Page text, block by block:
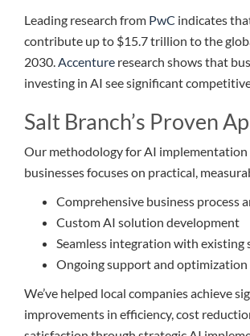
Leading research from PwC indicates
contribute up to $15.7 trillion to the
2030.Accenture research shows that
investing in AI see significant
Salt Branch’s Proven
Our methodology for AI
businesses focuses on practical,
Comprehensive business process
Custom AI solution development
Seamless integration with existing
Ongoing support and optimization
We’ve helped local companies achieve
improvements in efficiency, cost